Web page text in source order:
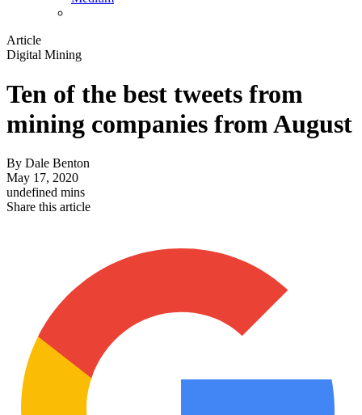
Article
Digital Mining
Ten of the best tweets from
mining companies from August
By Dale Benton
May 17, 2020
undefined mins
Share this article